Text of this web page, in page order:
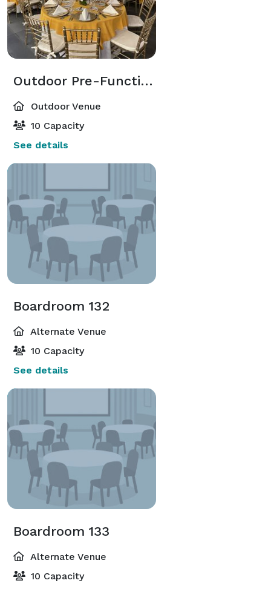
Outdoor Pre-Function Terrace
Outdoor Venue
10 Capacity
See details
Boardroom 132
Alternate Venue
10 Capacity
See details
Boardroom 133
Alternate Venue
10 Capacity